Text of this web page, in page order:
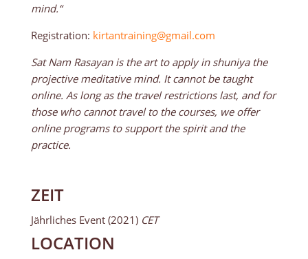
mind.“
Registration: kirtantraining@gmail.com
Sat Nam Rasayan is the art to apply in shuniya the
projective meditative mind. It cannot be taught
online. As long as the travel restrictions last, and for
those who cannot travel to the courses, we offer
online programs to support the spirit and the
practice.
ZEIT
Jährliches Event (2021) CET
LOCATION